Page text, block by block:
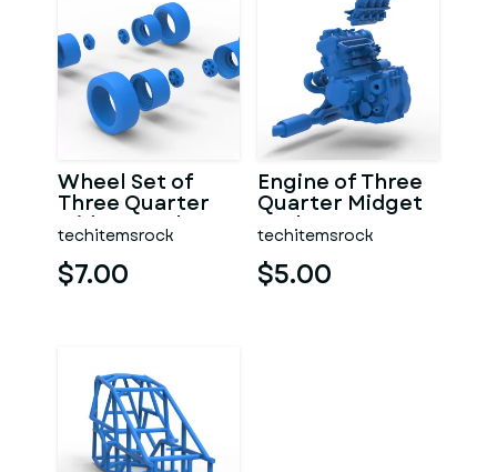
Wheel Set of
Three Quarter
Midget Scale 1:25
techitemsrock
$7.00
Engine of Three
Quarter Midget
Scale 1:25
techitemsrock
$5.00